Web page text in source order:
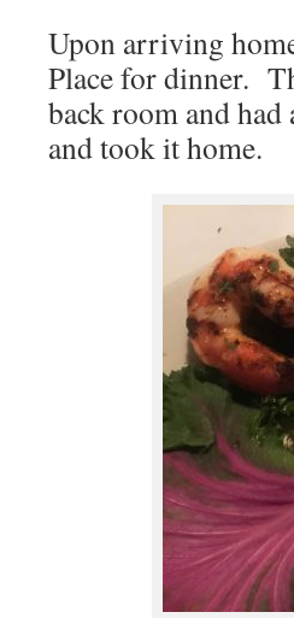
Upon arriving
Place for dinner.
back room and
and took it home.